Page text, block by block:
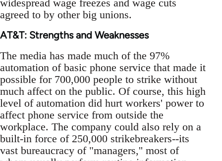
widespread wage freezes and wage cuts
agreed to by other big unions.
AT&T: Strengths and Weaknesses
The media has made much of the 97%
automation of basic phone service that made it
possible for 700,000 people to strike without
much affect on the public. Of course, this high
level of automation did hurt workers' power to
affect phone service from outside the
workplace. The company could also rely on a
built-in force of 250,000 strikebreakers--its
vast bureaucracy of "managers,'' most of